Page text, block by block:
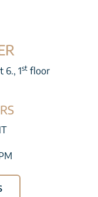
6., 1stfloor